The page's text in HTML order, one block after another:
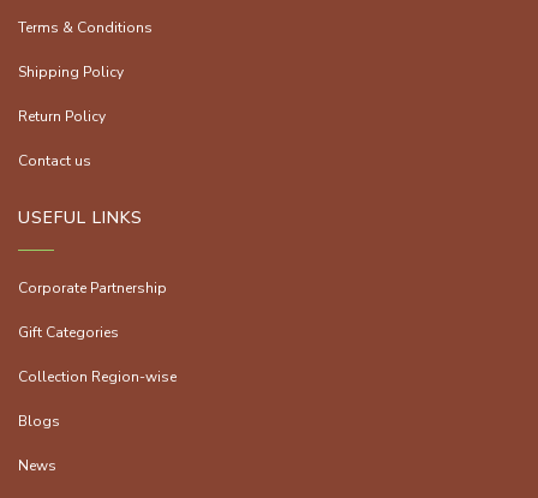
Terms & Conditions
Shipping Policy
Return Policy
Contact us
USEFUL LINKS
Corporate Partnership
Gift Categories
Collection Region-wise
Blogs
News